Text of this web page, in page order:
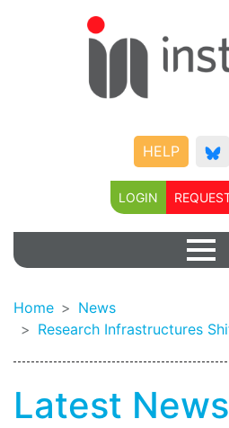
HELP
LOGIN
Home
News
Research Infrastructures
Latest News